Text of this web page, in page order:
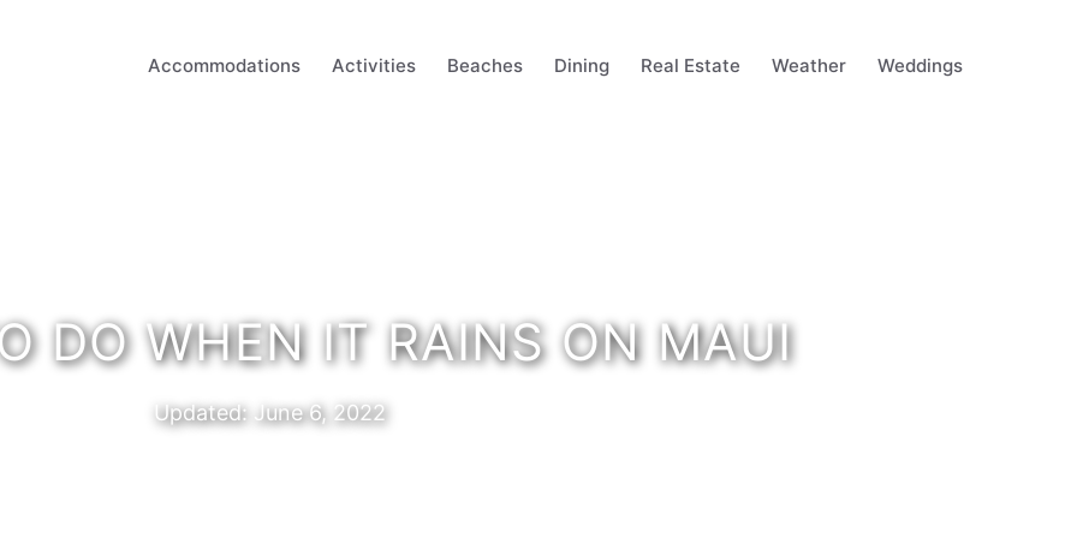
Accommodations Activities Beaches Dining Real Estate Weather Weddings
DO WHEN IT RAINS ON MAUI
Updated: June 6, 2022